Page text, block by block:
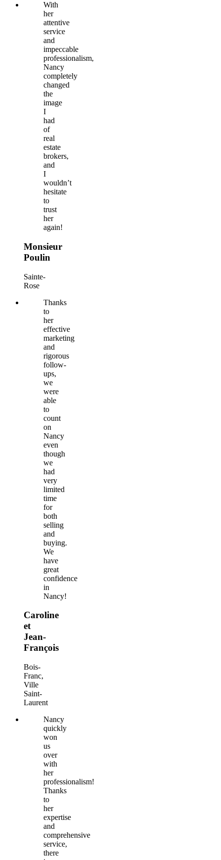
With
her
attentive
service
and
impeccable
professionalism,
Nancy
completely
changed
the
image
I
had
of
real
estate
brokers,
and
I
wouldn’t
hesitate
to
trust
her
again!
Monsieur
Poulin
Sainte-
Rose
Thanks
to
her
effective
marketing
and
rigorous
follow-
ups,
we
were
able
to
count
on
Nancy
even
though
we
had
very
limited
time
for
both
selling
and
buying.
We
have
great
confidence
in
Nancy!
Caroline
et
Jean-
François
Bois-
Franc,
Ville
Saint-
Laurent
Nancy
quickly
won
us
over
with
her
professionalism!
Thanks
to
her
expertise
and
comprehensive
service,
there